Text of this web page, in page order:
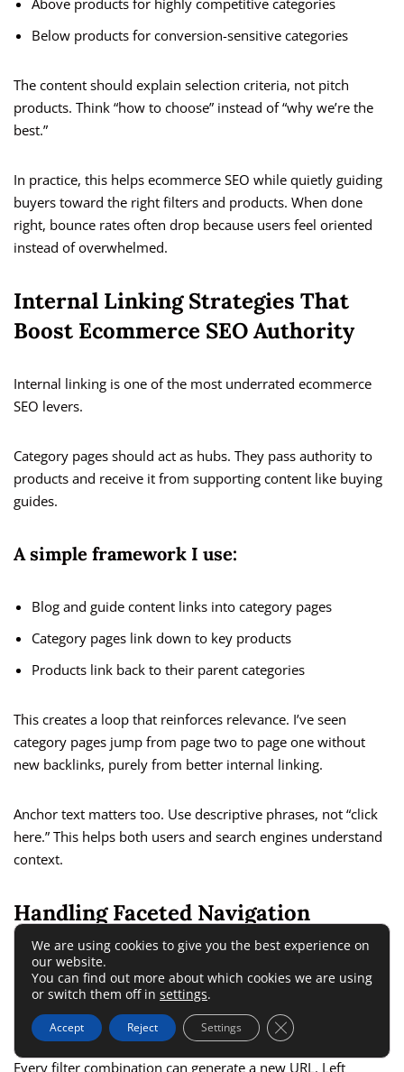
Above products for highly competitive categories
Below products for conversion-sensitive categories
The content should explain selection criteria, not pitch
products. Think “how to choose” instead of “why we’re the
best.”
In practice, this helps ecommerce SEO while quietly guiding
buyers toward the right filters and products. When done
right, bounce rates often drop because users feel oriented
instead of overwhelmed.
Internal Linking Strategies That
Boost Ecommerce SEO Authority
Internal linking is one of the most underrated ecommerce
SEO levers.
Category pages should act as hubs. They pass authority to
products and receive it from supporting content like buying
guides.
A simple framework I use:
Blog and guide content links into category pages
Category pages link down to key products
Products link back to their parent categories
This creates a loop that reinforces relevance. I’ve seen
category pages jump from page two to page one without
new backlinks, purely from better internal linking.
Anchor text matters too. Use descriptive phrases, not “click
here.” This helps both users and search engines understand
context.
Handling Faceted Navigation
Without Indexing Problems
Faceted navigation helps users filter by size, color, price, or
brand. It also creates SEO nightmares if unmanaged.
Every filter combination can generate a new URL. Left
We are using cookies to give you the best experience on
our website.
You can find out more about which cookies we are using
or switch them off in settings.
Accept Reject Settings Close GDPR Cookie